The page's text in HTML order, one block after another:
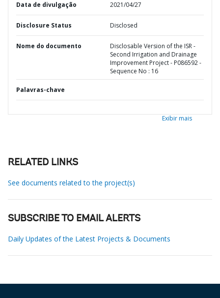
Data de divulgação 2021/04/27
Disclosure Status Disclosed
Nome do documento
Disclosable Version of the ISR -
Second Irrigation and Drainage
Improvement Project - P086592 -
Sequence No : 16
Palavras-chave
Exibir mais
RELATED LINKS
See documents related to the project(s)
SUBSCRIBE TO EMAIL ALERTS
Daily Updates of the Latest Projects & Documents